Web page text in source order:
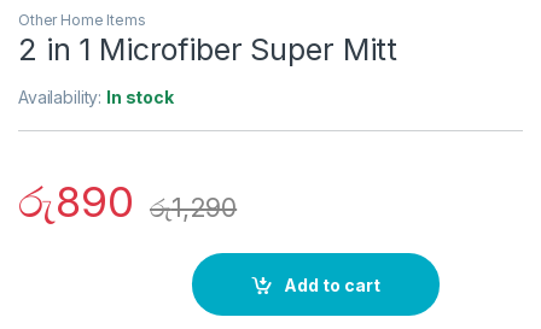
Other Home Items
2 in 1 Microfiber Super Mitt
Availability: In stock
රු890 රු1,290
Add to cart